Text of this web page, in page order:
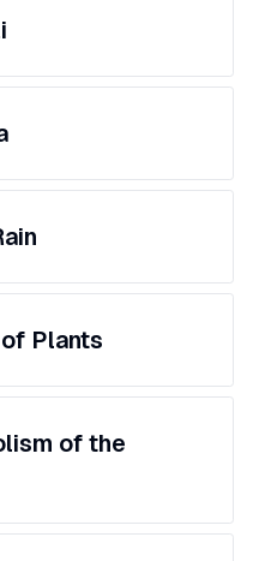
Plants
of the